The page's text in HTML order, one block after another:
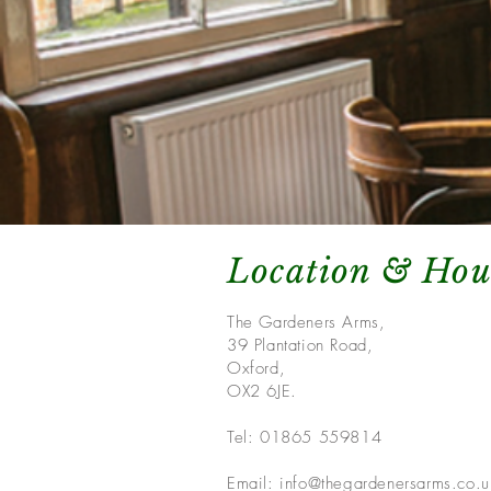
Location &
The Gardeners Arms,
39 Plantation Road,
Oxford,
OX2 6JE.
Tel: 01865 559814
Email: